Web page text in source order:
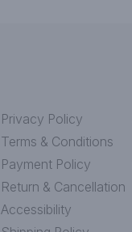
Privacy Policy
Terms & Conditions
Payment Policy
Return & Cancellation
Accessibility